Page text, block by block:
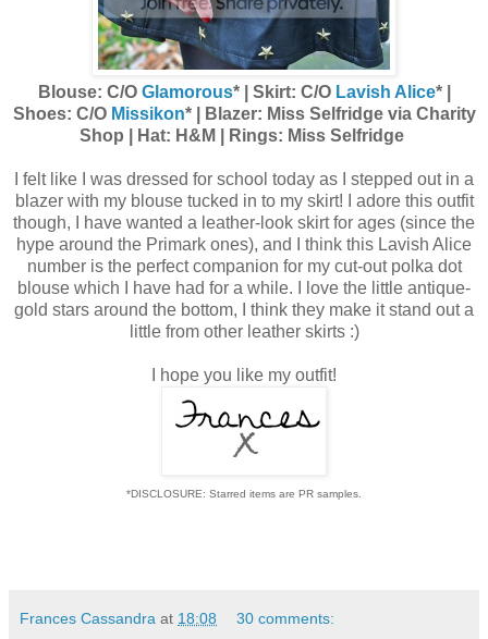
Blouse: C/O Glamorous* | Skirt: C/O Lavish Alice* |
Shoes: C/O Missikon* | Blazer: Miss Selfridge via Charity
Shop | Hat: H&M | Rings: Miss Selfridge
I felt like I was dressed for school today as I stepped out in a
blazer with my blouse tucked in to my skirt! I adore this outfit
though, I have wanted a leather-look skirt for ages (since the
hype around the Primark ones), and I think this Lavish Alice
number is the perfect companion for my cut-out polka dot
blouse which I have had for a while. I love the little antique-
gold stars around the bottom, I think they make it stand out a
little from other leather skirts :)
I hope you like my outfit!
*DISCLOSURE: Starred items are PR samples.
Frances Cassandra at 18:08 30 comments: